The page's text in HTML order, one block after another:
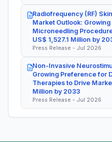
Radiofrequency (RF)
Market Outlook: Growing
Microneedling
US$ 1,527.1 Million by
Press Release - Jul 2026
Non-Invasive
Growing Preference for
Therapies to Drive
Million by 2033
Press Release - Jul 2026